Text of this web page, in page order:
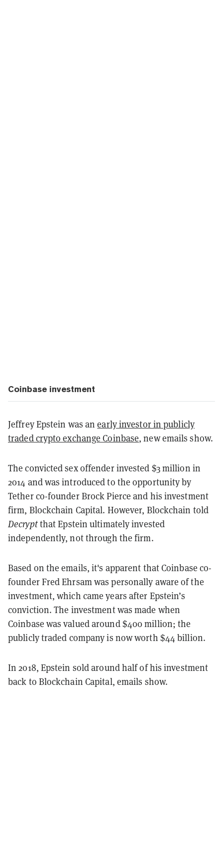
Coinbase investment
Jeffrey Epstein was anearly investor in publicly
traded crypto exchange Coinbase, new emails show.
The convicted sex offender invested $3 million in
2014 and was introduced to the opportunity by
Tether co-founder Brock Pierce and his investment
firm, Blockchain Capital. However, Blockchain told
Decryptthat Epstein ultimately invested
independently, not through the firm.
Based on the emails, it's apparent that Coinbase co-
founder Fred Ehrsam was personally aware of the
investment, which came years after Epstein’s
conviction. The investment was made when
Coinbase was valued around $400 million; the
publicly traded company is now worth $44 billion.
In 2018, Epstein sold around half of his investment
back to Blockchain Capital, emails show.